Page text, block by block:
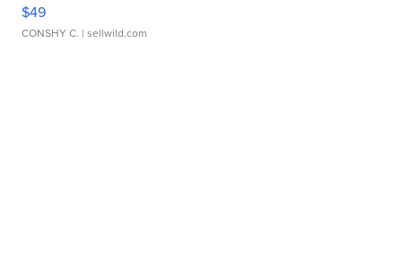
$49
CONSHY C. | sellwild.com